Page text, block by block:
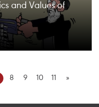
and Values of
8 9 10 11 »